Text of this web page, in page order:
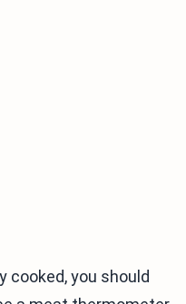
cooked, you should